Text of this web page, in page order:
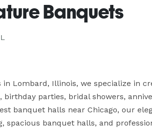
Banquets
in Lombard, Illinois, we specialize in
birthday parties, bridal showers,
banquet halls near Chicago, our
spacious banquet halls, and